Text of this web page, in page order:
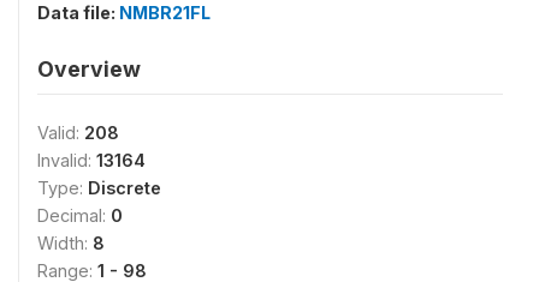
Data file: NMBR21FL
Overview
Valid: 208
Invalid: 13164
Type: Discrete
Decimal: 0
Width: 8
Range: 1 - 98